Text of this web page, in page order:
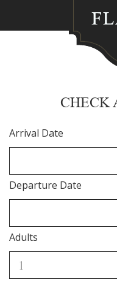
CHECK
Arrival Date
Departure Date
Adults